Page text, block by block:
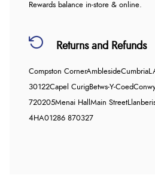
Rewards balance in-store & online.
Returns and Refunds
Compston CornerAmblesideCumbria
30122Capel CurigBetws-Y-Coed
720205Menai Hall Main Street
4HA01286 870327